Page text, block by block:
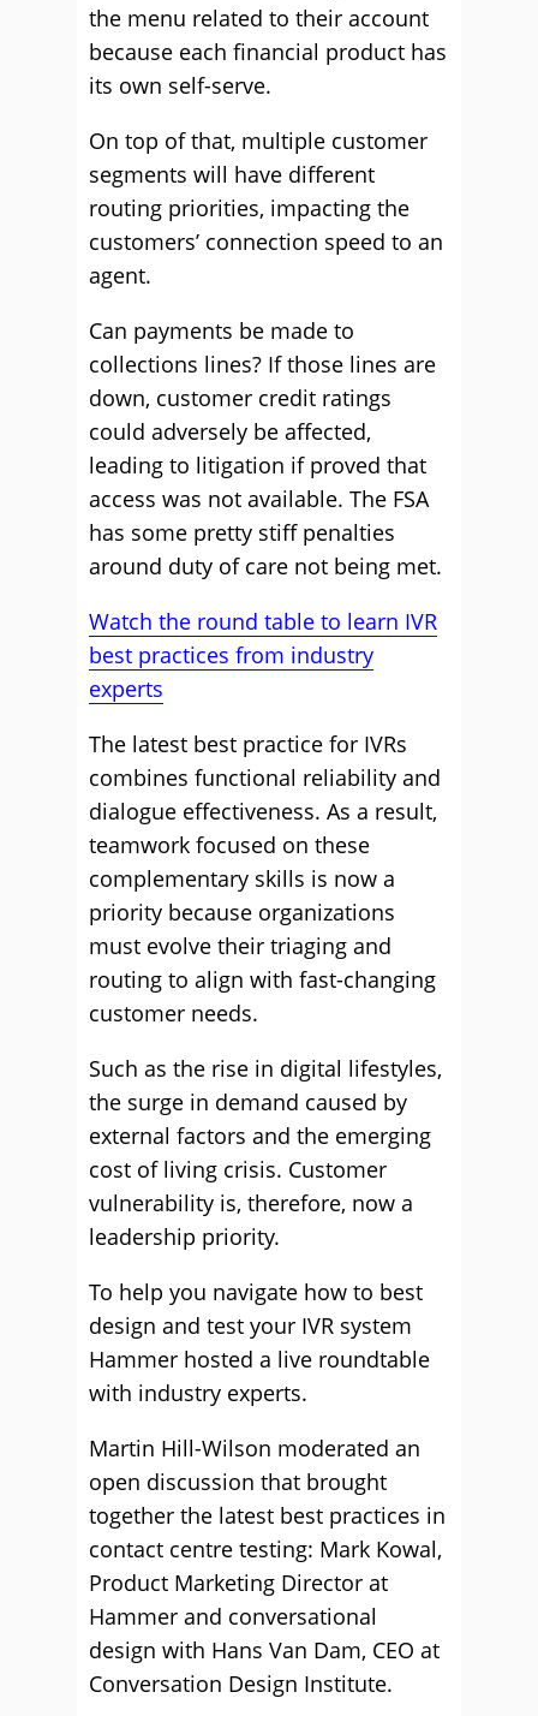
the menu related to their account
because each financial product has
its own self-serve.
On top of that, multiple customer
segments will have different
routing priorities, impacting the
customers’ connection speed to an
agent.
Can payments be made to
collections lines? If those lines are
down, customer credit ratings
could adversely be affected,
leading to litigation if proved that
access was not available. The FSA
has some pretty stiff penalties
around duty of care not being met.
Watch the round table to learn IVR
best practices from industry
experts
The latest best practice for IVRs
combines functional reliability and
dialogue effectiveness. As a result,
teamwork focused on these
complementary skills is now a
priority because organizations
must evolve their triaging and
routing to align with fast-changing
customer needs.
Such as the rise in digital lifestyles,
the surge in demand caused by
external factors and the emerging
cost of living crisis. Customer
vulnerability is, therefore, now a
leadership priority.
To help you navigate how to best
design and test your IVR system
Hammer hosted a live roundtable
with industry experts.
Martin Hill-Wilson moderated an
open discussion that brought
together the latest best practices in
contact centre testing: Mark Kowal,
Product Marketing Director at
Hammer and conversational
design with Hans Van Dam, CEO at
Conversation Design Institute.